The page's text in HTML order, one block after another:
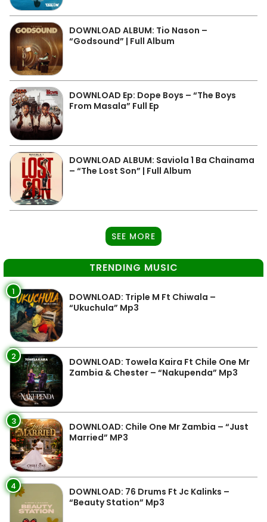
DOWNLOAD ALBUM: Tio Nason –
“Godsound” | Full Album
DOWNLOAD Ep: Dope Boys – “The Boys
From Masala” Full Ep
DOWNLOAD ALBUM: Saviola 1 Ba Chainama
– “The Lost Son” | Full Album
SEE MORE
TRENDING MUSIC
1
DOWNLOAD: Triple M Ft Chiwala –
“Ukuchula” Mp3
2
DOWNLOAD: Towela Kaira Ft Chile One Mr
Zambia & Chester – “Nakupenda” Mp3
3
DOWNLOAD: Chile One Mr Zambia – “Just
Married” MP3
4
DOWNLOAD: 76 Drums Ft Jc Kalinks –
“Beauty Station” Mp3